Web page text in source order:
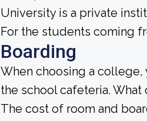
University is a private
For the students coming
Boarding
When choosing a
the school cafeteria.
The cost of room and